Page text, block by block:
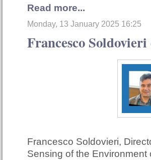
Read more...
Monday, 13 January 2025 16:25
Francesco
Francesco Soldovieri,
Sensing of the